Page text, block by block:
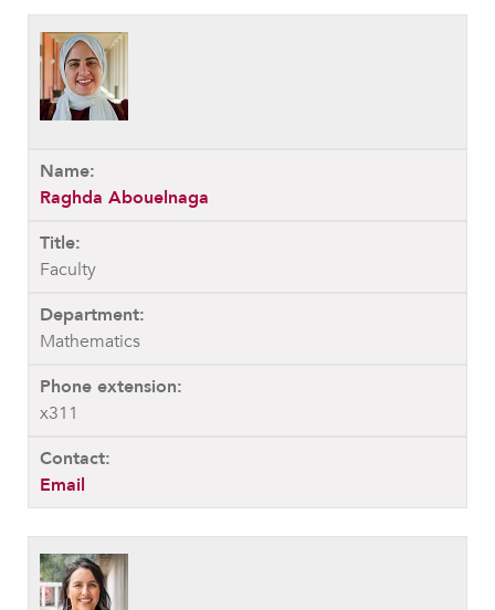
Families
Faculty & Staff
Campus Resources
Athletics
News
School Store
Raghda Abouelnaga
Faculty
Mathematics
x311
Email